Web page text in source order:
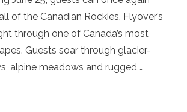
of the Canadian Rockies, Flyover’s
through one of Canada’s most
Guests soar through glacier-
alpine meadows and rugged …